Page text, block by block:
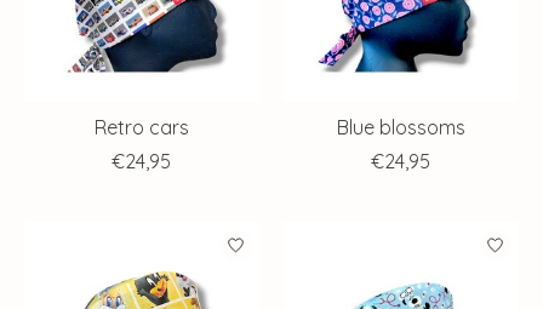
Retro cars
€24,95
Blue blossoms
€24,95